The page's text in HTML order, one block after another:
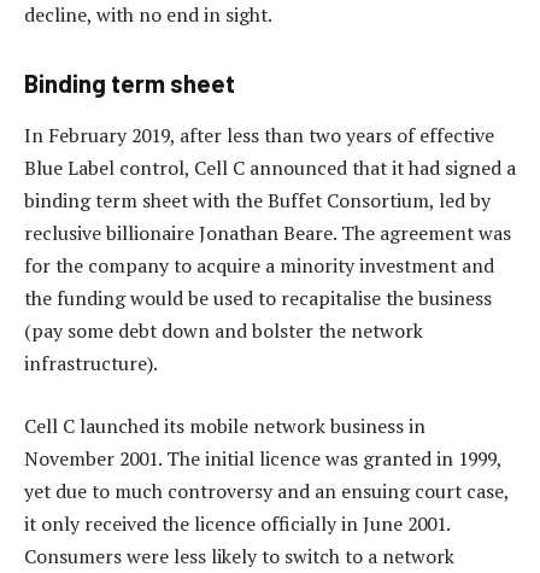
decline, with no end in sight.
Binding term sheet
In February 2019, after less than two years of effective
Blue Label control, Cell C announced that it had signed a
binding term sheet with the Buffet Consortium, led by
reclusive billionaire Jonathan Beare. The agreement was
for the company to acquire a minority investment and
the funding would be used to recapitalise the business
(pay some debt down and bolster the network
infrastructure).
Cell C launched its mobile network business in
November 2001. The initial licence was granted in 1999,
yet due to much controversy and an ensuing court case,
it only received the licence officially in June 2001.
Consumers were less likely to switch to a network